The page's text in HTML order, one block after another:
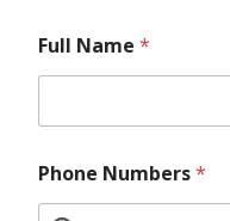
m
a
l
a
y
o
u
m
e
s
N
u
Full Name *
Phone Numbers*